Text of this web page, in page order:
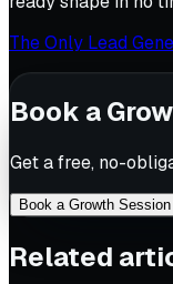
The Only Lead
Book a
Get a free, no-
Book a Growth Session
Related